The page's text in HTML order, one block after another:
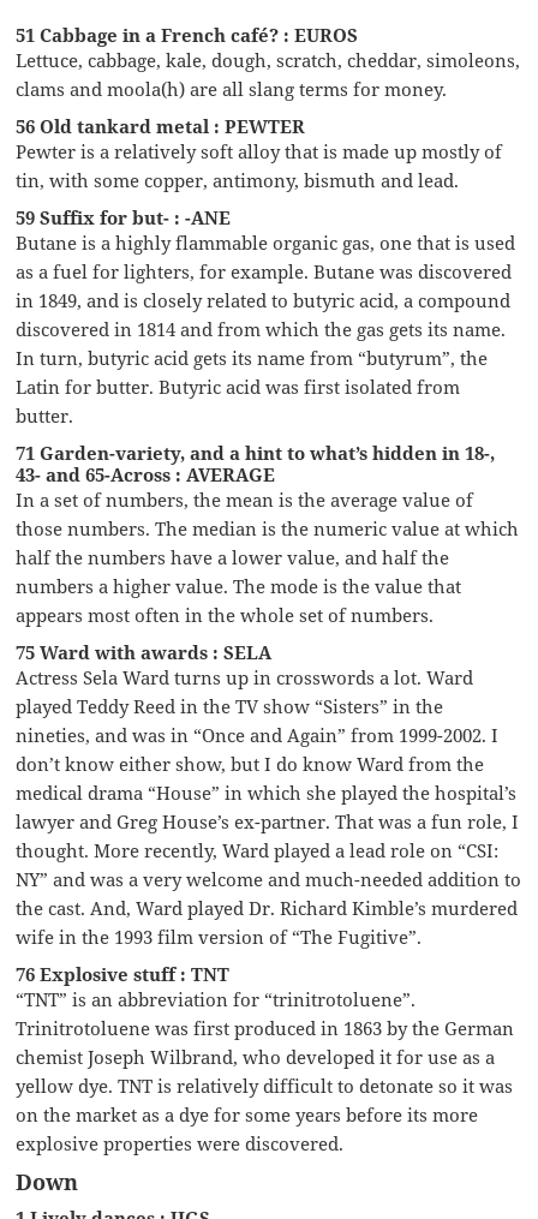
51 Cabbage in a French café? : EUROS
Lettuce, cabbage, kale, dough, scratch, cheddar, simoleons,
clams and moola(h) are all slang terms for money.
56 Old tankard metal : PEWTER
Pewter is a relatively soft alloy that is made up mostly of
tin, with some copper, antimony, bismuth and lead.
59 Suffix for but- : -ANE
Butane is a highly flammable organic gas, one that is used
as a fuel for lighters, for example. Butane was discovered
in 1849, and is closely related to butyric acid, a compound
discovered in 1814 and from which the gas gets its name.
In turn, butyric acid gets its name from “butyrum”, the
Latin for butter. Butyric acid was first isolated from
butter.
71 Garden-variety, and a hint to what’s hidden in 18-,
43- and 65-Across : AVERAGE
In a set of numbers, the mean is the average value of
those numbers. The median is the numeric value at which
half the numbers have a lower value, and half the
numbers a higher value. The mode is the value that
appears most often in the whole set of numbers.
75 Ward with awards : SELA
Actress Sela Ward turns up in crosswords a lot. Ward
played Teddy Reed in the TV show “Sisters” in the
nineties, and was in “Once and Again” from 1999-2002. I
don’t know either show, but I do know Ward from the
medical drama “House” in which she played the hospital’s
lawyer and Greg House’s ex-partner. That was a fun role, I
thought. More recently, Ward played a lead role on “CSI:
NY” and was a very welcome and much-needed addition to
the cast. And, Ward played Dr. Richard Kimble’s murdered
wife in the 1993 film version of “The Fugitive”.
76 Explosive stuff : TNT
“TNT” is an abbreviation for “trinitrotoluene”.
Trinitrotoluene was first produced in 1863 by the German
chemist Joseph Wilbrand, who developed it for use as a
yellow dye. TNT is relatively difficult to detonate so it was
on the market as a dye for some years before its more
explosive properties were discovered.
Down